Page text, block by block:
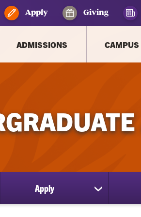
Apply Giving
ADMISSIONS CAMPUS
Apply
show
submenu